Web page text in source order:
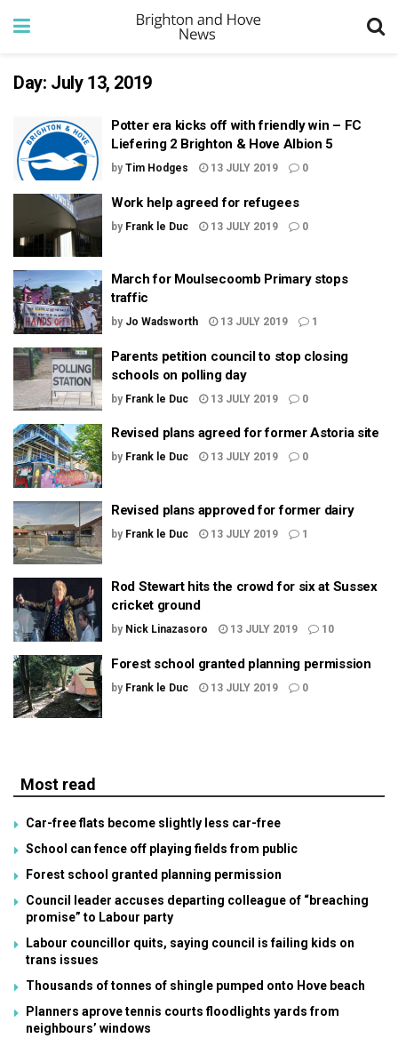
Day: July 13, 2019
Potter era kicks off with friendly win – FC
Liefering 2 Brighton & Hove Albion 5
by Tim Hodges 13 JULY 2019 0
Work help agreed for refugees
by Frank le Duc 13 JULY 2019 0
March for Moulsecoomb Primary stops
traffic
by Jo Wadsworth 13 JULY 2019 1
Parents petition council to stop closing
schools on polling day
by Frank le Duc 13 JULY 2019 0
Revised plans agreed for former Astoria site
by Frank le Duc 13 JULY 2019 0
Revised plans approved for former dairy
by Frank le Duc 13 JULY 2019 1
Rod Stewart hits the crowd for six at Sussex
cricket ground
by Nick Linazasoro 13 JULY 2019 10
Forest school granted planning permission
by Frank le Duc 13 JULY 2019 0
Most read
Car-free flats become slightly less car-free
School can fence off playing fields from public
Forest school granted planning permission
Council leader accuses departing colleague of “breaching
promise” to Labour party
Labour councillor quits, saying council is failing kids on
trans issues
Thousands of tonnes of shingle pumped onto Hove beach
Planners aprove tennis courts floodlights yards from
neighbours’ windows